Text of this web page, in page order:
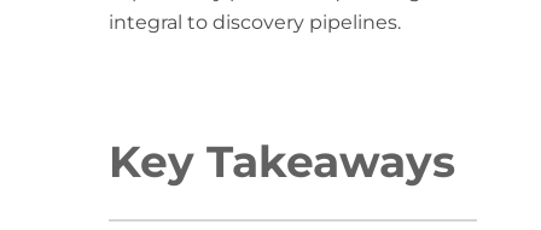
integral to discovery pipelines.
Key Takeaways